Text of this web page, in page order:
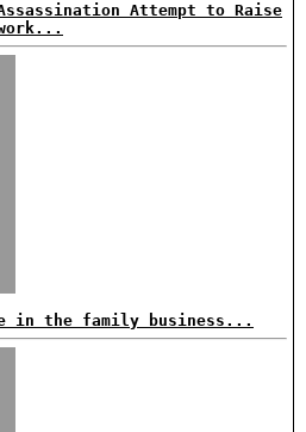
Assassination Attempt to Raise
in the family business...